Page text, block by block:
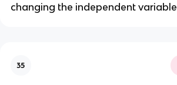
changing the independent variable
35